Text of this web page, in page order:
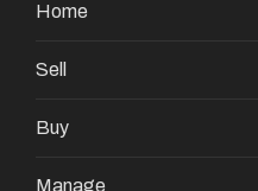
Home
Sell
Buy
Manage